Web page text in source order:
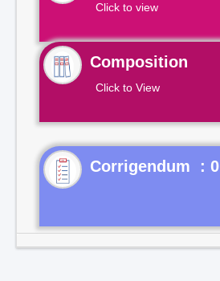
Click to view
Composition
Click to View
Corrigendum : 0